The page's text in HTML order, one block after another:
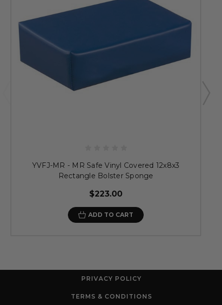
YVFJ-MR - MR Safe Vinyl Covered 12x8x3
Rectangle Bolster Sponge
$223.00
ADD TO CART
PRIVACY POLICY
TERMS & CONDITIONS